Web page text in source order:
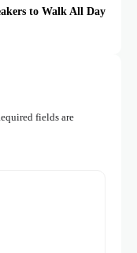
to Walk All Day
fields are